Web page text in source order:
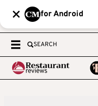
for Android
SEARCH